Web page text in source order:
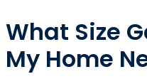
What Size
My Home